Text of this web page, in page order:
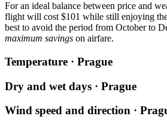
For an ideal balance between price and
flight will cost $101 while still enjoying
best to avoid the period from October to
maximum savings on airfare.
Temperature · Prague
Dry and wet days · Prague
Wind speed and direction ·